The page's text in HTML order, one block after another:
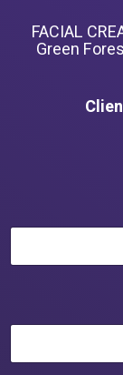
FACIAL
Green